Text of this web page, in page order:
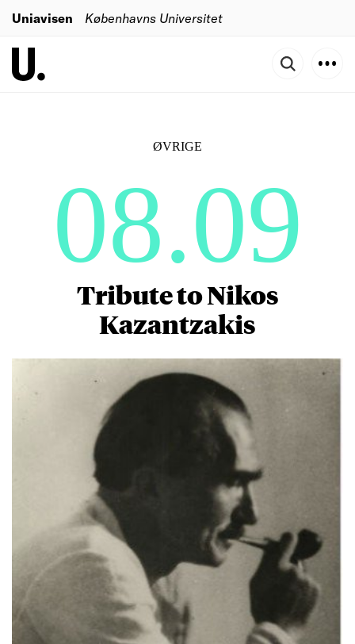
Uniavisen Københavns Universitet
ØVRIGE
08.09
Tribute to Nikos
Kazantzakis